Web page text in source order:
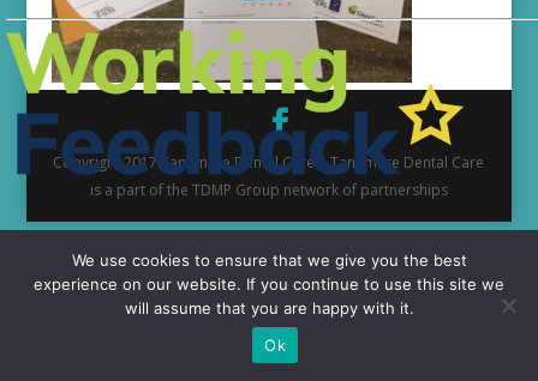
Copyright 2017 Tangmere Dental Care | Tangmere Dental Care
is a part of the TDMP Group network of partnerships
We use cookies to ensure that we give you the best
experience on our website. If you continue to use this site we
will assume that you are happy with it.
Ok